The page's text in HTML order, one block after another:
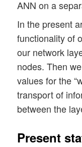
ANN on a
In the present
functionality of
our network
nodes. Then
values for the
transport of
between the
Present